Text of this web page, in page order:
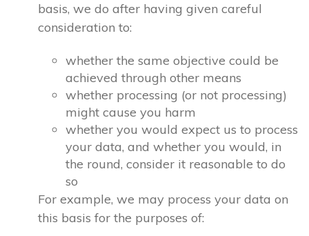
basis, we do after having given careful
consideration to:
whether the same objective could be
achieved through other means
whether processing (or not processing)
might cause you harm
whether you would expect us to process
your data, and whether you would, in
the round, consider it reasonable to do
so
For example, we may process your data on
this basis for the purposes of: